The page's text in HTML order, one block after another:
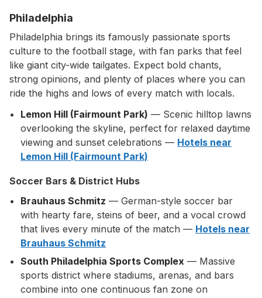
Philadelphia
Philadelphia brings its famously passionate sports
culture to the football stage, with fan parks that feel
like giant city-wide tailgates. Expect bold chants,
strong opinions, and plenty of places where you can
ride the highs and lows of every match with locals.
Lemon Hill (Fairmount Park) — Scenic hilltop lawns
overlooking the skyline, perfect for relaxed daytime
viewing and sunset celebrations — Hotels near
Lemon Hill (Fairmount Park)
Soccer Bars & District Hubs
Brauhaus Schmitz — German-style soccer bar
with hearty fare, steins of beer, and a vocal crowd
that lives every minute of the match — Hotels near
Brauhaus Schmitz
South Philadelphia Sports Complex — Massive
sports district where stadiums, arenas, and bars
combine into one continuous fan zone on